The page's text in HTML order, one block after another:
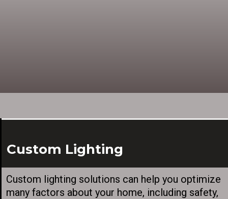
Custom Lighting
Custom lighting solutions can help you optimize
many factors about your home, including safety,